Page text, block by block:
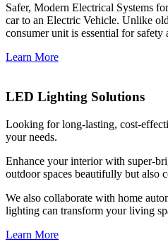
Safer, Modern Electrical Systems
car to an Electric Vehicle. Unlike
consumer unit is essential for
Learn More
LED Lighting Solutions
Looking for long-lasting, cost-
your needs.
Enhance your interior with super-
outdoor spaces beautifully but also
We also collaborate with home
lighting can transform your living
Learn More